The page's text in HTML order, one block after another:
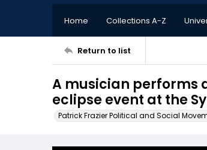
Home Collections A-Z
Return to list
A musician performs
eclipse event at the
Patrick Frazier Political and Social